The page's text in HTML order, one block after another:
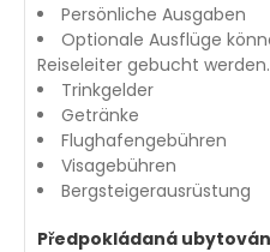
Persönliche Ausgaben
Optionale Ausflüge
Reiseleiter gebucht werden.
Trinkgelder
Getränke
Flughafengebühren
Visagebühren
Bergsteigerausrüstung
Předpokládaná